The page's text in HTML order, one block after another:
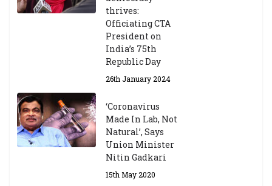
thrives:
Officiating CTA
President on
India’s 75th
Republic Day
26th January 2024
‘Coronavirus
Made In Lab, Not
Natural’, Says
Union Minister
Nitin Gadkari
15th May 2020